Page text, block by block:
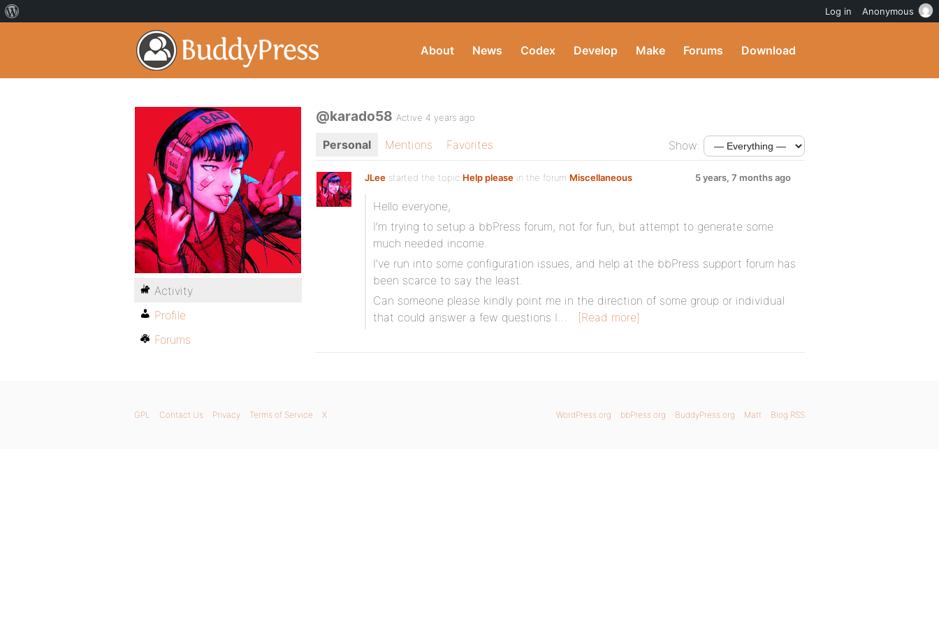
About News Codex Develop Make Forums Download
@karado58 Active 4 years ago
Personal Mentions Favorites Show:
JLee started the topic Help please in the forum Miscellaneous 5 years, 7 months ago
Hello everyone,
I’m trying to setup a bbPress forum, not for fun, but attempt to generate some
much needed income.
I’ve run into some configuration issues, and help at the bbPress support forum has
been scarce to say the least.
Can someone please kindly point me in the direction of some group or individual
that could answer a few questions I…
[Read more]
Activity
Profile
Forums
WordPress.org bbPress.org BuddyPress.org Matt Blog RSS
GPL Contact Us Privacy Terms of Service X
Log in Anonymous